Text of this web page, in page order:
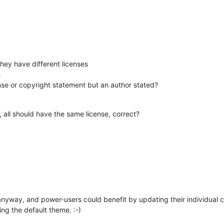
have different licenses
or copyright statement but an author stated?
should have the same license, correct?
and power-users could benefit by updating their individual
the default theme. :-)